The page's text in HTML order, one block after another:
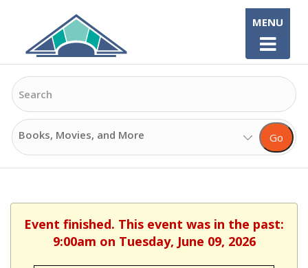
content
Search
Search
Options
Go
MENU
Event finished. This event was in the past:
9:00am on Tuesday, June 09, 2026